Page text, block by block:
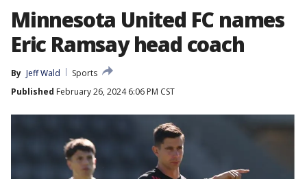
Minnesota United FC names
Eric Ramsay head coach
By Jeff Wald
Sports
Published February 26, 2024 6:06 PM CST